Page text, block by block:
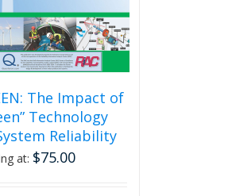
The Impact of
Technology
Reliability
at: $75.00